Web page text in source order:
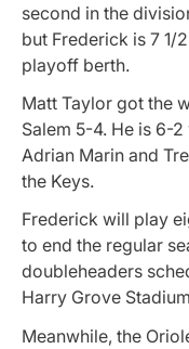
second in the
but Frederick is 7 1/
playoff berth.
Matt Taylor got the
Salem 5-4. He is 6-2
Adrian Marin and
the Keys.
Frederick will play
to end the regular
doubleheaders
Harry Grove
Meanwhile, the